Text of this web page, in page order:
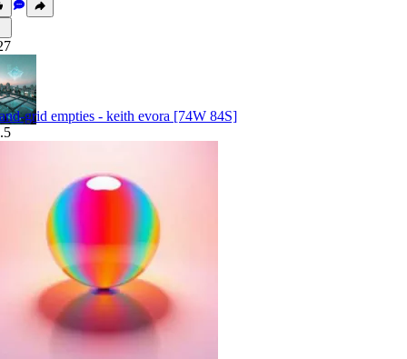
grid empties - keith evora [74W 84S]